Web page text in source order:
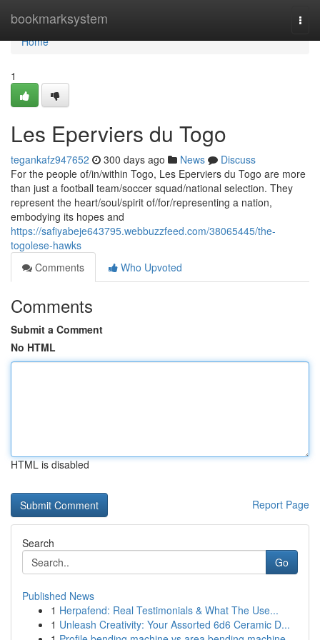
bookmarksystem
Home
Home
1
Les Eperviers du Togo
tegankafz947652 300 days ago News
Discuss
For the people of/in/within Togo, Les Eperviers du Togo are more
than just a football team/soccer squad/national selection. They
represent the heart/soul/spirit of/for/representing a nation,
embodying its hopes and
https://safiyabeje643795.webbuzzfeed.com/38065445/the-
togolese-hawks
Comments
Who Upvoted
Comments
Submit a Comment
No HTML
HTML is disabled
Report Page
Search
Go
Published News
1 Herpafend: Real Testimonials & What The Use...
1 Unleash Creativity: Your Assorted 6d6 Ceramic D...